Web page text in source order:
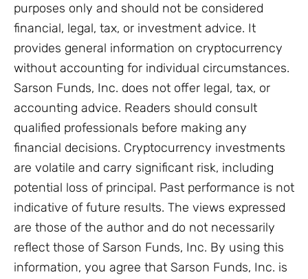
purposes only and should not be considered
financial, legal, tax, or investment advice. It
provides general information on cryptocurrency
without accounting for individual circumstances.
Sarson Funds, Inc. does not offer legal, tax, or
accounting advice. Readers should consult
qualified professionals before making any
financial decisions. Cryptocurrency investments
are volatile and carry significant risk, including
potential loss of principal. Past performance is not
indicative of future results. The views expressed
are those of the author and do not necessarily
reflect those of Sarson Funds, Inc. By using this
information, you agree that Sarson Funds, Inc. is